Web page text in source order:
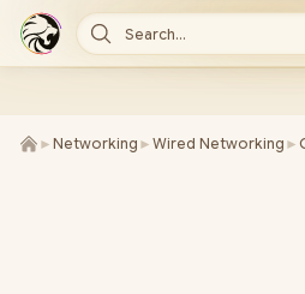
Search...
► Networking ► Wired Networking ►